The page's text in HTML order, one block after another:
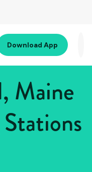
Download App
Maine